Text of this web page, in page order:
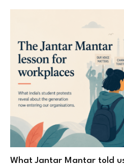
What Jantar Mantar told